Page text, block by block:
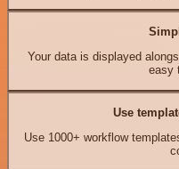
Your data is displayed
easy
Use
Use 1000+ workflow